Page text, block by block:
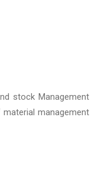
stock Management
management